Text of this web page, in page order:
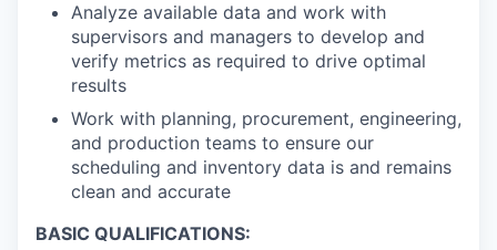
Analyze available data and work with
supervisors and managers to develop and
verify metrics as required to drive optimal
results
Work with planning, procurement, engineering,
and production teams to ensure our
scheduling and inventory data is and remains
clean and accurate
BASIC QUALIFICATIONS: